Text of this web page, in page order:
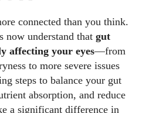
connected than you think.
now understand that gut
affecting your eyes—from
to more severe issues
steps to balance your gut
absorption, and reduce
a significant difference in